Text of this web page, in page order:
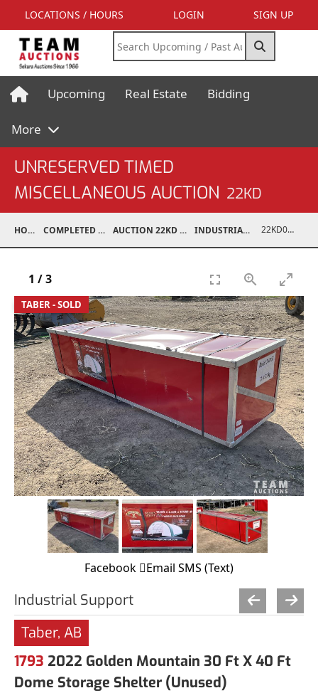
LOCATIONS / HOURS LOGIN SIGN UP
Upcoming Real Estate Bidding
More
UNRESERVED TIMED
MISCELLANEOUS AUCTION 22KD
HOME COMPLETED AUCTIONS AUCTION 22KD NOV 26, 2022 INDUSTRIAL SUPPORT 22KD03002-007
TABER - SOLD
1 /3
Facebook Email SMS (Text)
Industrial Support
Taber, AB
1793 2022 Golden Mountain 30 Ft X 40 Ft
Dome Storage Shelter (Unused)